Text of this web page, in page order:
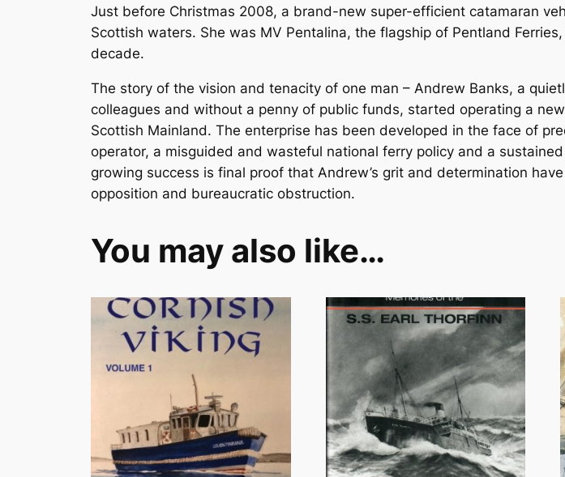
Just before Christmas 2008, a brand-new super-efficient catamaran
Scottish waters. She was MV Pentalina, the flagship of Pentland
decade.
The story of the vision and tenacity of one man – Andrew Banks, a
colleagues and without a penny of public funds, started operating a
Scottish Mainland. The enterprise has been developed in the face of
operator, a misguided and wasteful national ferry policy and a
growing success is final proof that Andrew’s grit and determination
opposition and bureaucratic obstruction.
You may also like…